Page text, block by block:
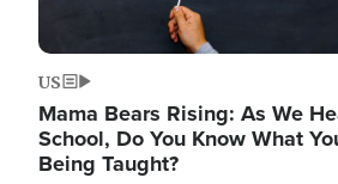
US
Mama Bears Rising: As We
School, Do You Know What
Being Taught?